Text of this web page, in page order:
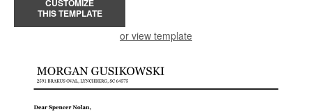
CUSTOMIZE
THIS TEMPLATE
or view template